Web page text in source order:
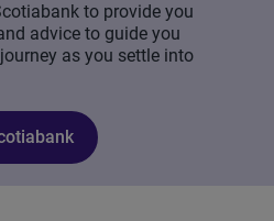
to provide you
advice to guide you
as you settle into